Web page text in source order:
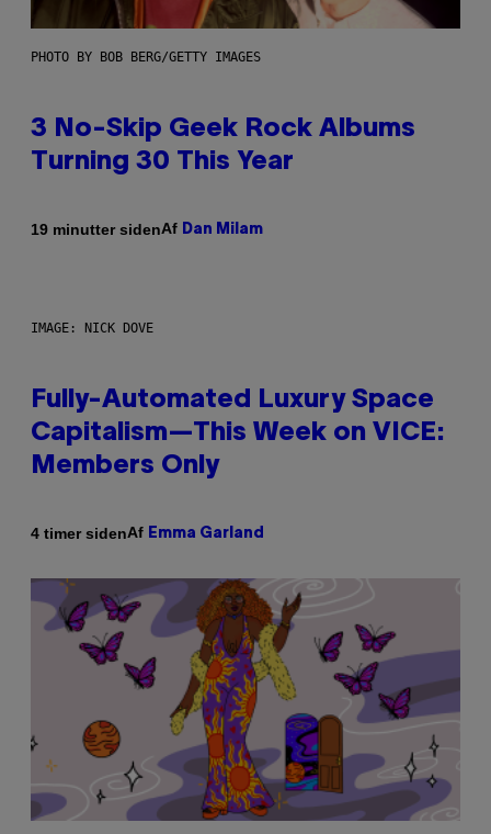
PHOTO BY BOB BERG/GETTY IMAGES
3 No-Skip Geek Rock Albums
Turning 30 This Year
19 minutter sidenAf Dan Milam
IMAGE: NICK DOVE
Fully-Automated Luxury Space
Capitalism—This Week on VICE:
Members Only
4 timer sidenAf Emma Garland